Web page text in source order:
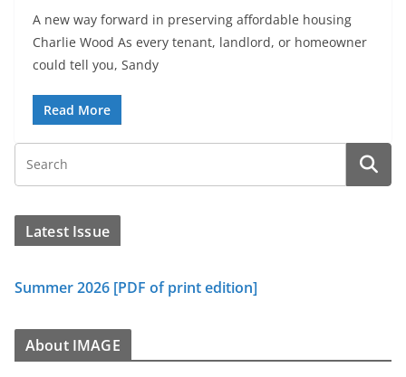
A new way forward in preserving affordable housing
Charlie Wood As every tenant, landlord, or homeowner
could tell you, Sandy
Read More
Latest Issue
Summer 2026 [PDF of print edition]
About IMAGE